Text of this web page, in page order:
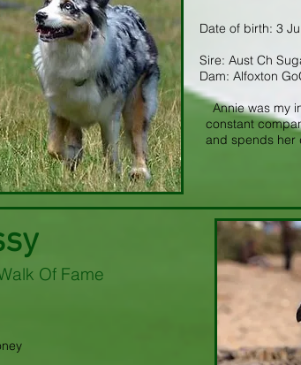
Date of birth: 3
Sire: Aust Ch
Dam: Alfoxton
Annie was my
constant
and spends her
Of Fame